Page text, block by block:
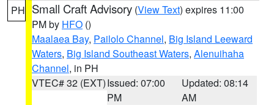
PH Small Craft Advisory (View Text) expires 11:00
PM by HFO ()
Maalaea Bay, Pailolo Channel, Big Island Leeward
Waters, Big Island Southeast Waters, Alenuihaha
Channel, in PH
VTEC# 32 (EXT)Issued: 07:00
PM
Updated: 08:14
AM